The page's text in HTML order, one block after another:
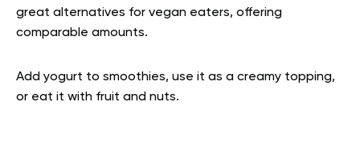
great alternatives for vegan eaters, offering
comparable amounts.
Add yogurt to smoothies, use it as a creamy topping,
or eat it with fruit and nuts.